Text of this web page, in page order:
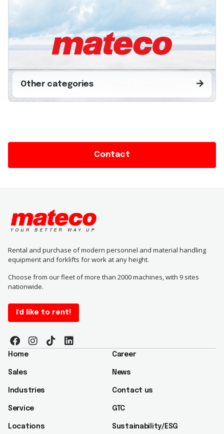
Other categories
Contact
Rental and purchase of modern personnel and material handling
equipment and forklifts for work at any height.
Choose from our fleet of more than 2000 machines, with 9 sites
nationwide.
I'd like to rent!
Home
Sales
Industries
Service
Locations
Career
News
Contact us
GTC
Sustainability/ESG​